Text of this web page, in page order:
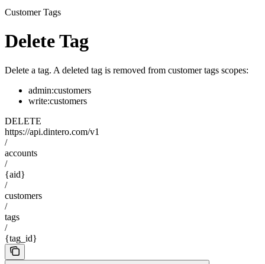
Customer Tags
Delete Tag
Delete a tag. A deleted tag is removed from customer tags scopes:
admin:customers
write:customers
DELETE
https://api.dintero.com/v1
/
accounts
/
{aid}
/
customers
/
tags
/
{tag_id}